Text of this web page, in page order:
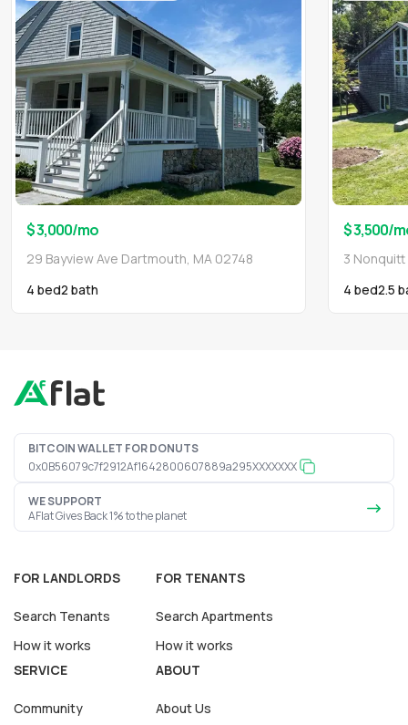
$ 3,000/mo
29 Bayview Ave Dartmouth, MA 02748
4 bed2 bath
$ 3,500/
3
4 bed2.5
BITCOIN WALLET FOR DONUTS
0x0B56079c7f2912Af1642800607889a295XXXXXXX
WE SUPPORT
AFlat Gives Back 1% to the planet
FOR LANDLORDS
Search Tenants
How it works
FOR TENANTS
Search Apartments
How it works
SERVICE
Community
ABOUT
About Us